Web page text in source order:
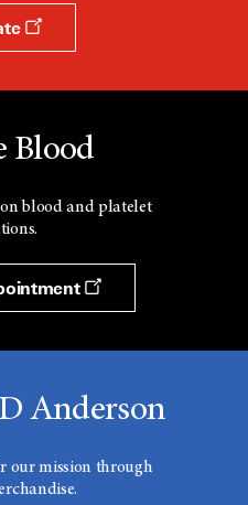
Blood
blood and platelet
Anderson
our mission through